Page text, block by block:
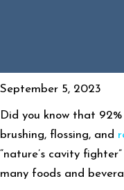
September 5, 2023
Did you know that
brushing, flossing, and
“nature’s cavity
many foods and